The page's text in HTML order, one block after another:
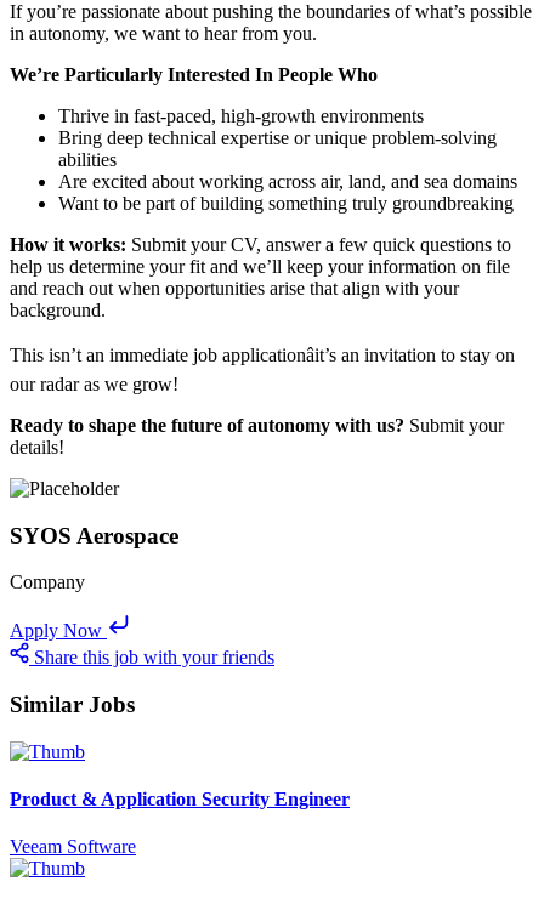
If you’re passionate about pushing the boundaries of what’s possible
in autonomy, we want to hear from you.
We’re Particularly Interested In People Who
Thrive in fast-paced, high-growth environments
Bring deep technical expertise or unique problem-solving
abilities
Are excited about working across air, land, and sea domains
Want to be part of building something truly groundbreaking
How it works: Submit your CV, answer a few quick questions to
help us determine your fit and we’ll keep your information on file
and reach out when opportunities arise that align with your
background.
This isn’t an immediate job applicationâit’s an invitation to stay on
our radar as we grow!
Ready to shape the future of autonomy with us? Submit your
details!
SYOS Aerospace
Company
Apply Now
Share this job with your friends
Similar Jobs
Product & Application Security Engineer
Veeam Software